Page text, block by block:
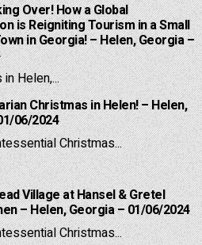
Over! How a Global
is Reigniting Tourism in a Small
in Georgia! – Helen, Georgia –
Helen,...
Christmas in Helen! – Helen,
06/2024
Christmas...
Village at Hansel & Gretel
– Helen, Georgia – 01/06/2024
Christmas...